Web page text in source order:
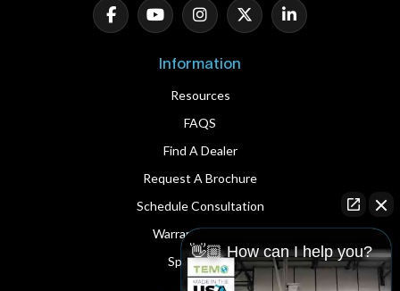
Information
Resources
FAQS
Find A Dealer
Request A Brochure
Schedule Consultation
Warranty Service
Spare Parts
👋🏼 How can I help you?